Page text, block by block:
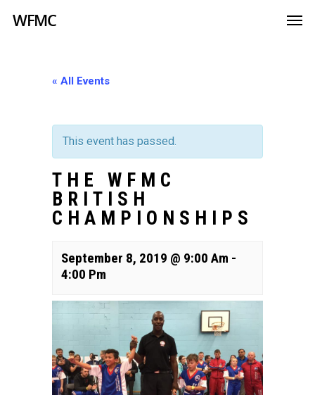
WFMC
« All Events
This event has passed.
THE WFMC
BRITISH
CHAMPIONSHIPS
September 8, 2019 @ 9:00 Am -
4:00 Pm